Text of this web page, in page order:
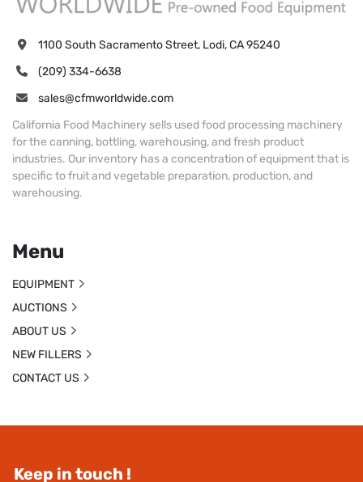
Keep in touch !
1100 South Sacramento Street, Lodi, CA 95240
(209) 334-6638
sales@cfmworldwide.com
California Food Machinery sells used food processing machinery
for the canning, bottling, warehousing, and fresh product
industries. Our inventory has a concentration of equipment that is
specific to fruit and vegetable preparation, production, and
warehousing.
Menu
EQUIPMENT
AUCTIONS
ABOUT US
NEW FILLERS
CONTACT US